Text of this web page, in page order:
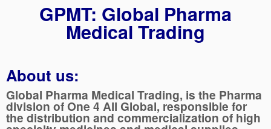
GPMT: Global Pharma
Medical Trading
About us:
Global Pharma Medical Trading, is the Pharma
division of One 4 All Global, responsible for
the distribution and commercialization of high